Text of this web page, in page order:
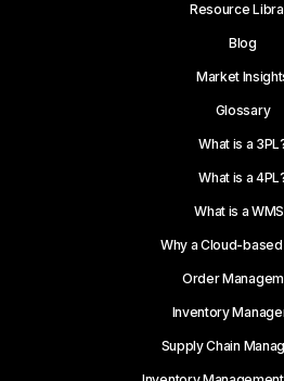
Resource
Blog
Market
Glossary
What is a
What is a
What is a
Why a Cloud-based
Order
Inventory
Supply Chain